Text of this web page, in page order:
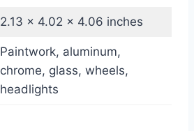
2.13 x 4.02 x 4.06 inches
Paintwork, aluminum,
chrome, glass, wheels,
headlights